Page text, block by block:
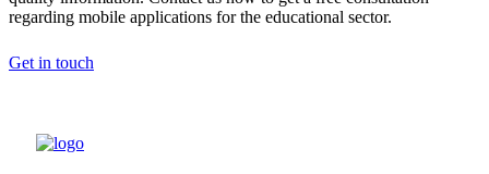
regarding mobile applications for the educational sector.
Get in touch